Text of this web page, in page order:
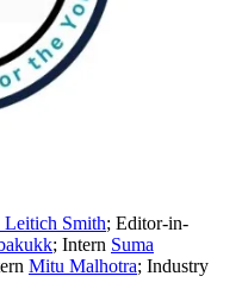
Leitich Smith; Editor-in-
; Intern Suma
Mitu Malhotra; Industry